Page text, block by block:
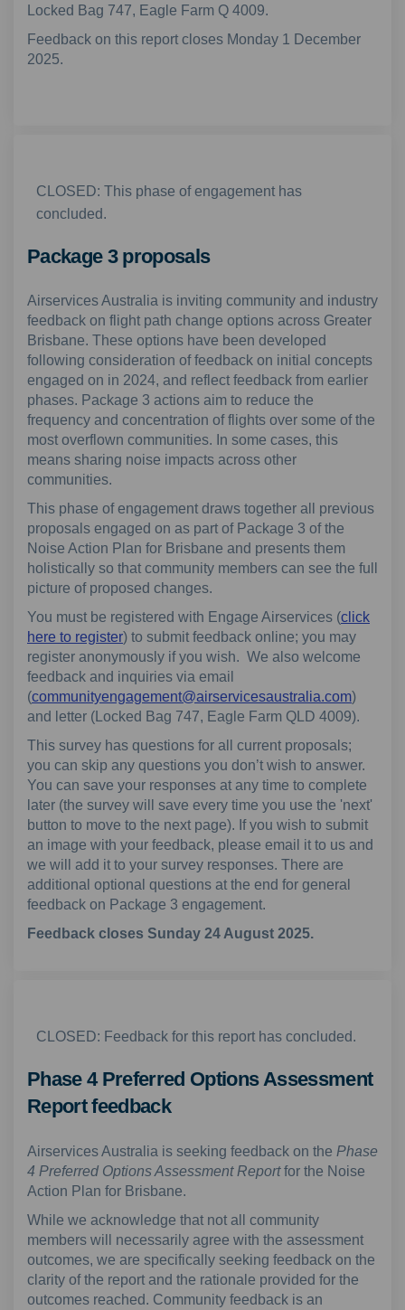
Locked Bag 747, Eagle Farm Q 4009.
Feedback on this report closes Monday 1 December
2025.
CLOSED: This phase of engagement has
concluded.
Package 3 proposals
Airservices Australia is inviting community and industry
feedback on flight path change options across Greater
Brisbane. These options have been developed
following consideration of feedback on initial concepts
engaged on in 2024, and reflect feedback from earlier
phases. Package 3 actions aim to reduce the
frequency and concentration of flights over some of the
most overflown communities. In some cases, this
means sharing noise impacts across other
communities.
This phase of engagement draws together all previous
proposals engaged on as part of Package 3 of the
Noise Action Plan for Brisbane and presents them
holistically so that community members can see the full
picture of proposed changes.
You must be registered with Engage Airservices (click
here to register) to submit feedback online; you may
register anonymously if you wish. We also welcome
feedback and inquiries via email
(communityengagement@airservicesaustralia.com)
and letter (Locked Bag 747, Eagle Farm QLD 4009).
This survey has questions for all current proposals;
you can skip any questions you don’t wish to answer.
You can save your responses at any time to complete
later (the survey will save every time you use the 'next'
button to move to the next page). If you wish to submit
an image with your feedback, please email it to us and
we will add it to your survey responses. There are
additional optional questions at the end for general
feedback on Package 3 engagement.
Feedback closes Sunday 24 August 2025.
CLOSED: Feedback for this report has concluded.
Phase 4 Preferred Options Assessment
Report feedback
Airservices Australia is seeking feedback on the Phase
4 Preferred Options Assessment Reportfor the Noise
Action Plan for Brisbane.
While we acknowledge that not all community
members will necessarily agree with the assessment
outcomes, we are specifically seeking feedback on the
clarity of the report and the rationale provided for the
outcomes reached. Community feedback is an